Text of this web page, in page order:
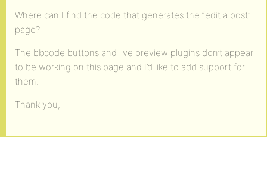
Where can I find the code that generates the “edit a post”
page?
The bbcode buttons and live preview plugins don’t appear
to be working on this page and I’d like to add support for
them.
Thank you,